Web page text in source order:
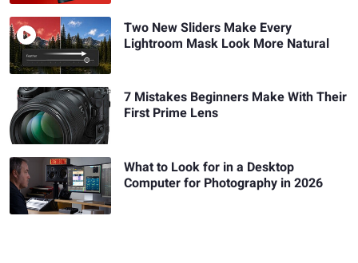
Two New Sliders Make Every
Lightroom Mask Look More Natural
7 Mistakes Beginners Make With Their
First Prime Lens
What to Look for in a Desktop
Computer for Photography in 2026